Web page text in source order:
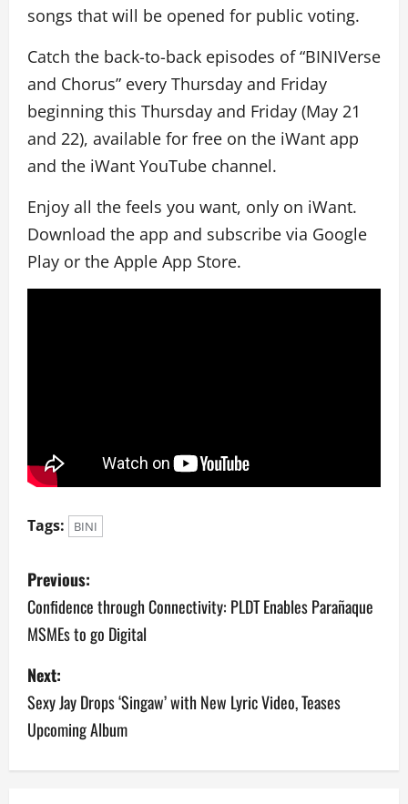
songs that will be opened for public voting.
Catch the back-to-back episodes of “BINIVerse
and Chorus” every Thursday and Friday
beginning this Thursday and Friday (May 21
and 22), available for free on the iWant app
and the iWant YouTube channel.
Enjoy all the feels you want, only on iWant.
Download the app and subscribe via Google
Play or the Apple App Store.
Tags: BINI
P
o
s
t
n
a
Previous:
Confidence through Connectivity: PLDT Enables Parañaque
MSMEs to go Digital
Next:
Sexy Jay Drops ‘Singaw’ with New Lyric Video, Teases
Upcoming Album